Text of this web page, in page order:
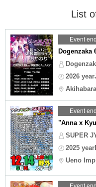
List
Event end
Dogenzaka
2026
Event end
"Anna x
SUPER
2025
Ueno